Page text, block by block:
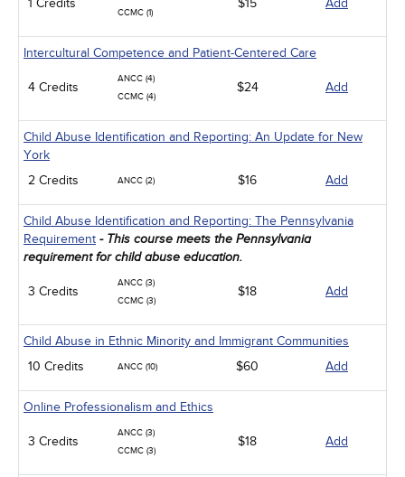
1 Credits
CCMC (1)
$15 Add
Intercultural Competence and Patient-Centered Care
4 Credits
ANCC (4)
CCMC (4)
$24 Add
Child Abuse Identification and Reporting: An Update for New
York
2 Credits
ANCC (2) $16 Add
Child Abuse Identification and Reporting: The Pennsylvania
Requirement - This course meets the Pennsylvania
requirement for child abuse education.
3 Credits
ANCC (3)
CCMC (3)
$18 Add
Child Abuse in Ethnic Minority and Immigrant Communities
10 Credits
ANCC (10) $60 Add
Online Professionalism and Ethics
3 Credits
ANCC (3)
CCMC (3)
$18 Add